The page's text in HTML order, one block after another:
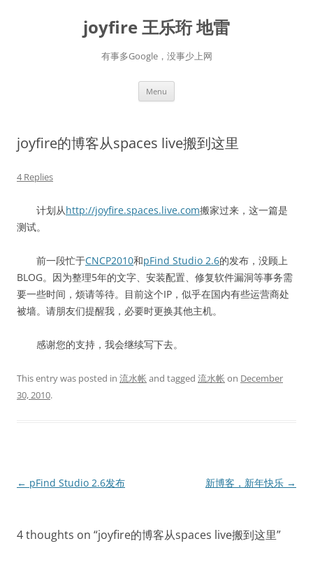
joyfire 王乐珩 地雷
有事多Google，没事少上网
Menu
joyfire的博客从spaces live搬到这里
4 Replies
计划从http://joyfire.spaces.live.com搬家过来，这一篇是
测试。
前一段忙于CNCP2010和pFind Studio 2.6的发布，没顾上
BLOG。因为整理5年的文字、安装配置、修复软件漏洞等事务需
要一些时间，烦请等待。目前这个IP，似乎在国内有些运营商处
被墙。请朋友们提醒我，必要时更换其他主机。
感谢您的支持，我会继续写下去。
This entry was posted in 流水帐 and tagged 流水帐 on December
30, 2010.
Post
← pFind Studio 2.6发布 新博客，新年快乐 →
4 thoughts on “joyfire的博客从spaces live搬到这里”